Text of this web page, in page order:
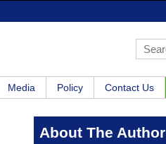
Media Policy Contact Us
About The Author